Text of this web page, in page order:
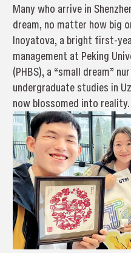
Many who arrive in
dream, no matter how big
Inoyatova, a bright first-
management at Peking
(PHBS), a “small dream”
undergraduate studies in
now blossomed into reality.